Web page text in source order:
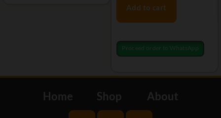
Add to cart
Proceed order to WhatsApp
Home Shop About